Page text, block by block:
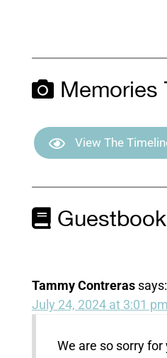
Memories
View The
Guestbook
Tammy Contreras says:
July 24, 2024 at 3:01 pm
We are so sorry